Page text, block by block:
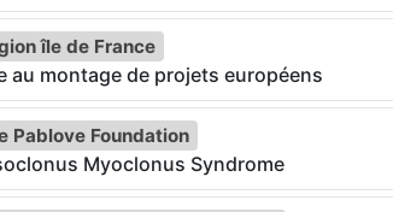
île de France
au montage de projets européens
Pablove Foundation
Myoclonus Syndrome